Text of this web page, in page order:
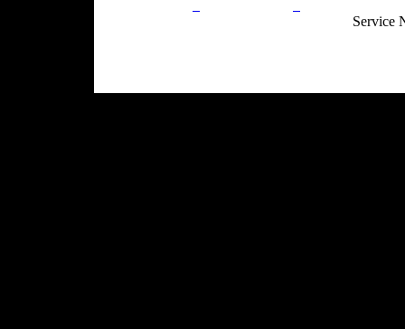
Service